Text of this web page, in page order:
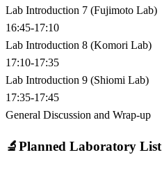
Lab Introduction 7 (Fujimoto Lab)
16:45-17:10
Lab Introduction 8 (Komori Lab)
17:10-17:35
Lab Introduction 9 (Shiomi Lab)
17:35-17:45
General Discussion and Wrap-up
🔬Planned Laboratory List